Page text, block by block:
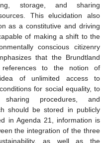
storage, and sharing
This elucidation also
as a constitutive and driving
of making a shift to the
conscious citizenry
that the Brundtland
references to the notion of
of unlimited access to
for social equality, to
procedures, and
should be stored in publicly
in Agenda 21, information is
the integration of the three
as well as the